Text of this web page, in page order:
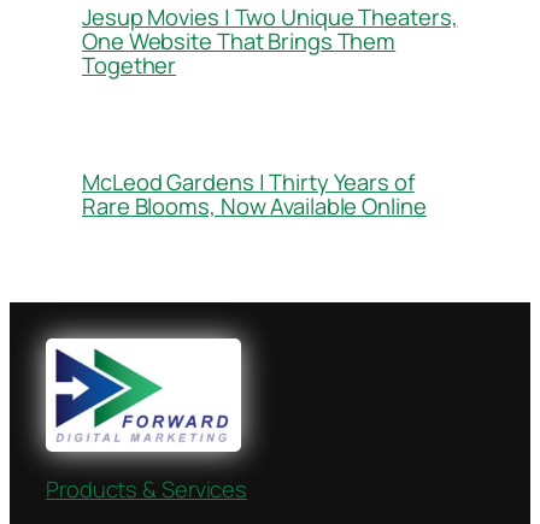
Jesup Movies | Two Unique Theaters,
One Website That Brings Them
Together
McLeod Gardens | Thirty Years of
Rare Blooms, Now Available Online
Products & Services